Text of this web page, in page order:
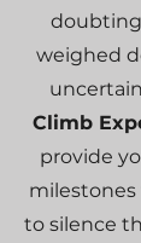
weighed
Climb
provide
to silence